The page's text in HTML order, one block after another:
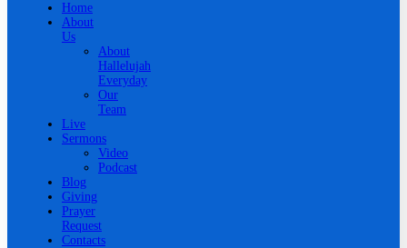
Home
About
Us
About
Hallelujah
Everyday
Our
Team
Live
Sermons
Video
Podcast
Blog
Giving
Prayer
Request
Contacts